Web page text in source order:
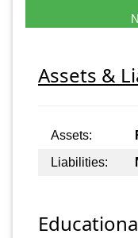
Assets &
Assets:
Liabilities: